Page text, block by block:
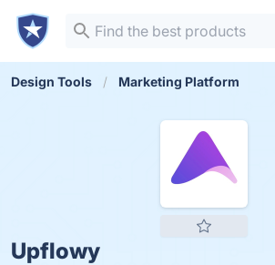
Design Tools Marketing Platform
Upflowy